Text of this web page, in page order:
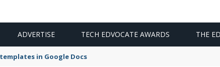
ADVERTISE TECH EDVOCATE AWARDS THE
in Google Docs